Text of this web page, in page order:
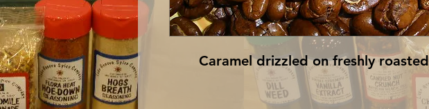
Caramel drizzled on freshly